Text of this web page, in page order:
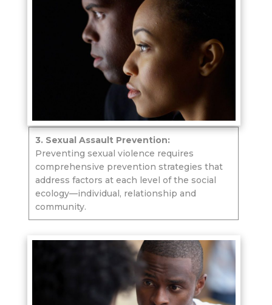
3. Sexual Assault Prevention:
Preventing sexual violence requires
comprehensive prevention strategies that
address factors at each level of the social
ecology—individual, relationship and
community.